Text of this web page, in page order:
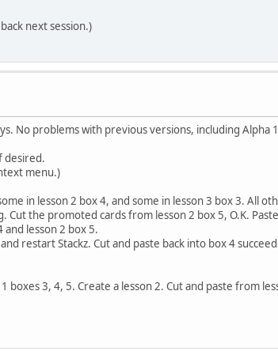
next session.)
No problems with previous versions, including Alpha
desired.
menu.)
in lesson 2 box 4, and some in lesson 3 box 3. All
the promoted cards from lesson 2 box 5, O.K.
and lesson 2 box 5.
restart Stackz. Cut and paste back into box 4
3, 4, 5. Create a lesson 2. Cut and paste from